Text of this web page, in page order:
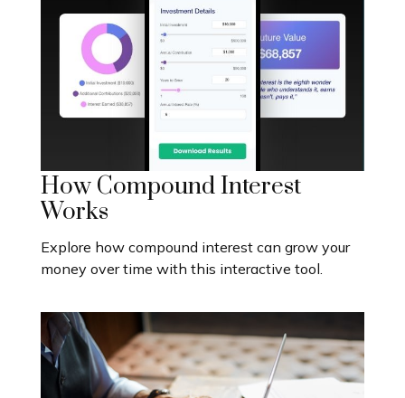
How Compound Interest
Works
Explore how compound interest can grow your
money over time with this interactive tool.